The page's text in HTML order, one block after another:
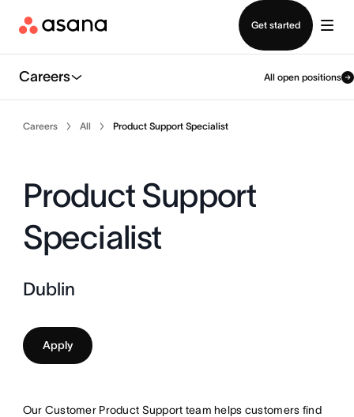
Get started
Careers All open positions
Careers All Product Support Specialist
Product Support
Specialist
Dublin
Apply
Our Customer Product Support team helps customers find